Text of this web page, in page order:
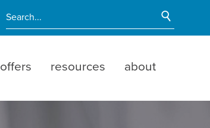
Enter search terms
offers resources about